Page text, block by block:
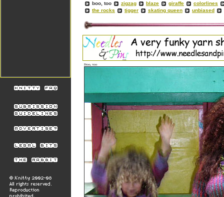
boo, too
zigzag blaze giraffe
colorlines
the rocks
tigger skating queen unbiased